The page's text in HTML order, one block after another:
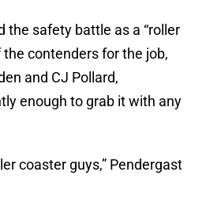
the safety battle as a “roller
contenders for the job,
and CJ Pollard,
enough to grab it with any
coaster guys,” Pendergast